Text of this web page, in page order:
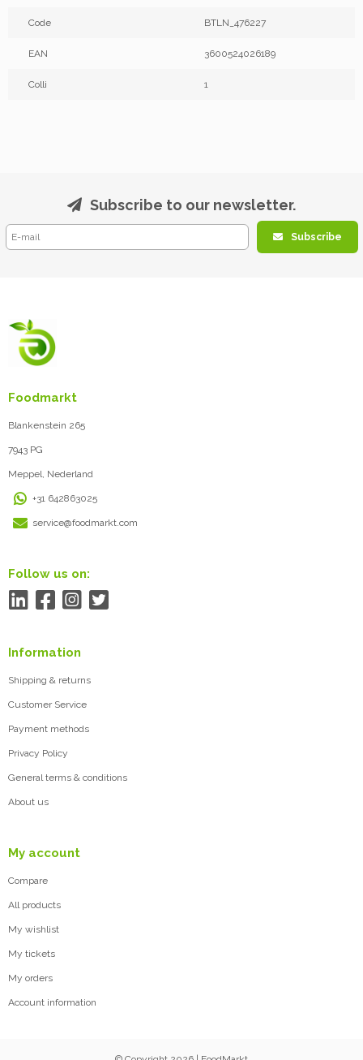
Code BTLN_476227
EAN 3600524026189
Colli 1
Subscribe to our newsletter.
Subscribe
Foodmarkt
Blankenstein 265
7943 PG
Meppel, Nederland
+31 642863025
service@foodmarkt.com
Follow us on:
Information
Shipping & returns
Customer Service
Payment methods
Privacy Policy
General terms & conditions
About us
My account
Compare
All products
My wishlist
My tickets
My orders
Account information